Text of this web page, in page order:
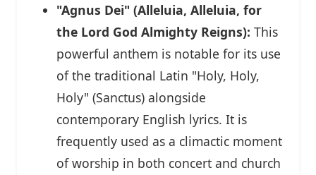
"Agnus Dei" (Alleluia, Alleluia, for
the Lord God Almighty Reigns): This
powerful anthem is notable for its use
of the traditional Latin "Holy, Holy,
Holy" (Sanctus) alongside
contemporary English lyrics. It is
frequently used as a climactic moment
of worship in both concert and church